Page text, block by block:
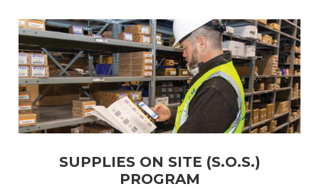
SUPPLIES ON SITE (S.O.S.)
PROGRAM